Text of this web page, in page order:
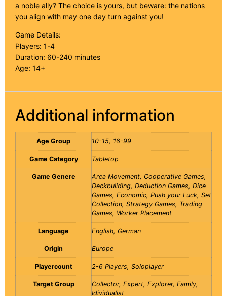
a noble ally? The choice is yours, but beware: the nations
you align with may one day turn against you!
Game Details:
Players: 1-4
Duration: 60-240 minutes
Age: 14+
Additional information
Age Group 10-15, 16-99
Game Category Tabletop
Game Genere
Area Movement, Cooperative Games,
Deckbuilding, Deduction Games, Dice
Games, Economic, Push your Luck, Set
Collection, Strategy Games, Trading
Games, Worker Placement
Language English, German
Origin Europe
Playercount 2-6 Players, Soloplayer
Target Group
Collector, Expert, Explorer, Family,
Idividualist